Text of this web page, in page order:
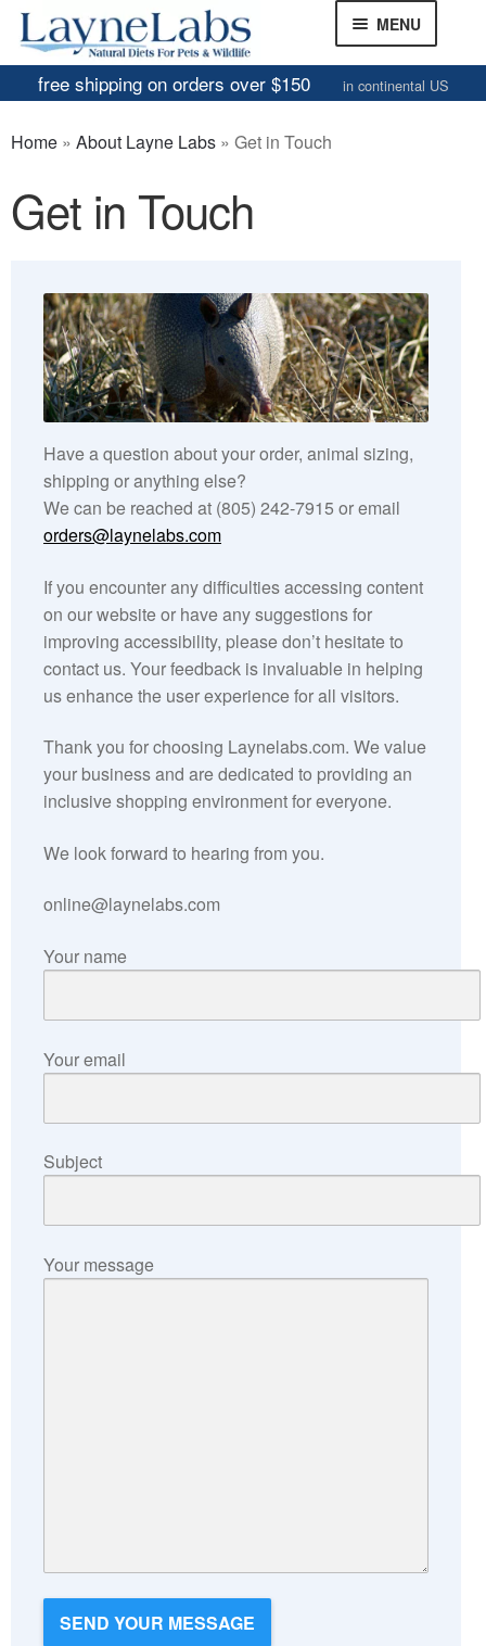
Skip
to
navigation
Skip
to
content
MENU
Frozen Mice
Frozen Rats
Other Feeders
EXPAND
CHILD
About
EXPAND
CHILD
MENU
About Layne Labs
FAQs
Our Humane Handling Policy
Get Wild
Conservation
Wildlife Rehab
Zoos
Get in Touch
free shipping on orders over $150 in continental US
Home » About Layne Labs » Get in Touch
Get in Touch
Have a question about your order, animal sizing,
shipping or anything else?
We can be reached at (805) 242-7915 or email
orders@laynelabs.com
If you encounter any difficulties accessing content
on our website or have any suggestions for
improving accessibility, please don’t hesitate to
contact us. Your feedback is invaluable in helping
us enhance the user experience for all visitors.
Thank you for choosing Laynelabs.com. We value
your business and are dedicated to providing an
inclusive shopping environment for everyone.
We look forward to hearing from you.
online@laynelabs.com
Your name
Your email
Subject
Your message